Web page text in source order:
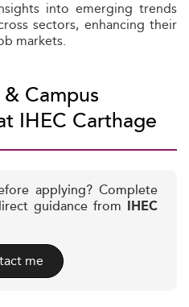
into emerging trends
sectors, enhancing their
markets.
Campus
IHEC Carthage
applying? Complete
guidance from IHEC
me